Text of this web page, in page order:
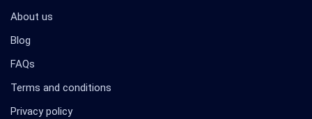
About us
Blog
FAQs
Terms and conditions
Privacy policy